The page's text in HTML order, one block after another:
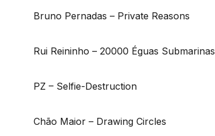
Bruno Pernadas – Private Reasons
Rui Reininho – 20000 Éguas Submarinas
PZ – Selfie-Destruction
Chão Maior – Drawing Circles